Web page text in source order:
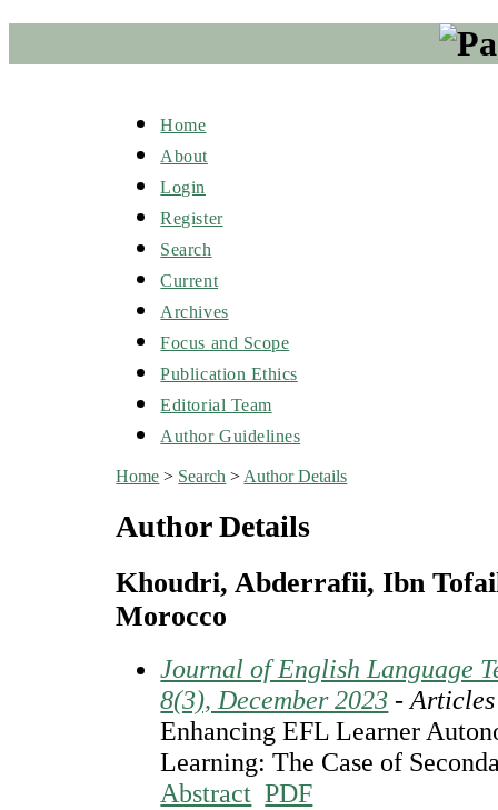
Home
About
Login
Register
Search
Current
Archives
Focus and Scope
Publication Ethics
Editorial Team
Author Guidelines
Home > Search > Author Details
Author Details
Khoudri, Abderrafii, Ibn
Morocco
Journal of English Language
8(3), December 2023 - Articles
Enhancing EFL Learner
Learning: The Case of
Abstract PDF